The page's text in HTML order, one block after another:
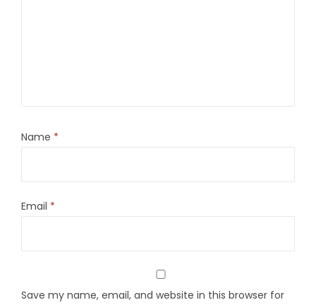
Name *
Email *
Save my name, email, and website in this browser for